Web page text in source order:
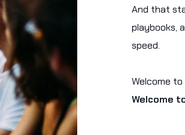
And that
playbooks,
speed.
Welcome
Welcome